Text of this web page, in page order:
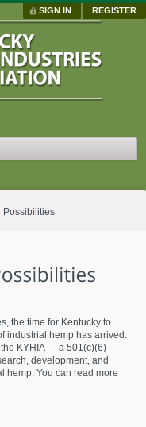
REGISTER
SIGN IN
the time for Kentucky to
industrial hemp has arrived.
KYHIA — a 501(c)(6)
development, and
hemp. You can read more